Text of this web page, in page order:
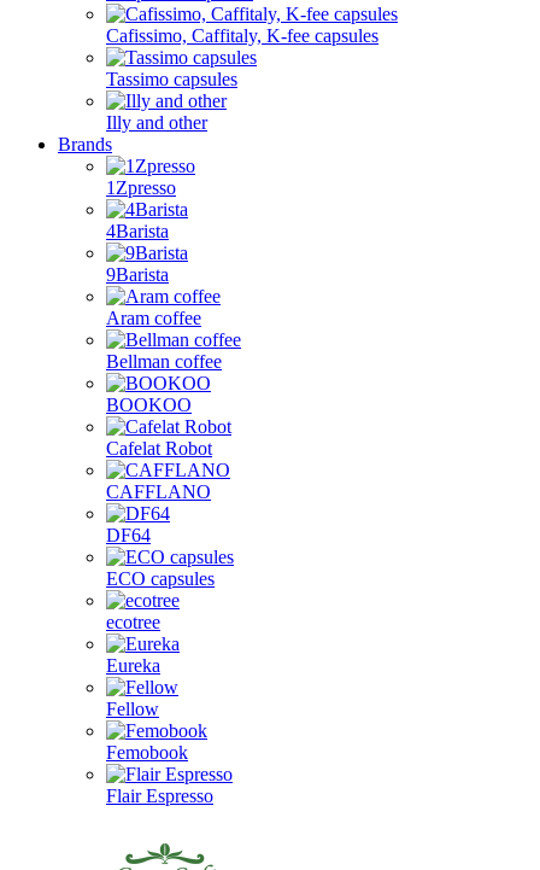
Cafissimo, Caffitaly, K-fee capsules
Tassimo capsules
Illy and other
Brands
1Zpresso
4Barista
9Barista
Aram coffee
Bellman coffee
BOOKOO
Cafelat Robot
CAFFLANO
DF64
ECO capsules
ecotree
Eureka
Fellow
Femobook
Flair Espresso